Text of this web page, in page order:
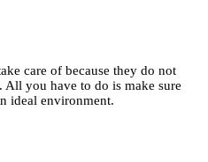
care of because they do not
All you have to do is make sure
ideal environment.